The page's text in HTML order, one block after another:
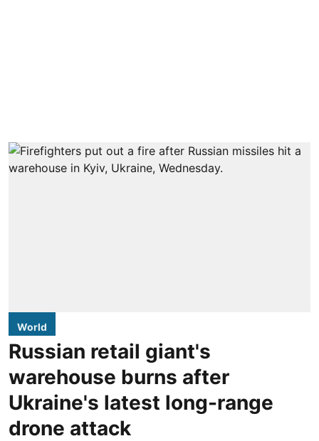
World
Russian retail giant's
warehouse burns after
Ukraine's latest long-range
drone attack